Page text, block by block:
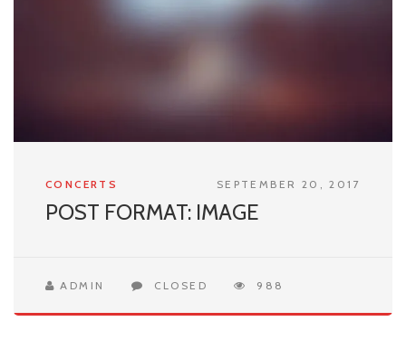
CONCERTS SEPTEMBER 20, 2017
POST FORMAT: IMAGE
ADMIN CLOSED 988